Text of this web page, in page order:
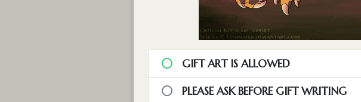
GIFT ART IS ALLOWED
PLEASE ASK BEFORE GIFT WRITING